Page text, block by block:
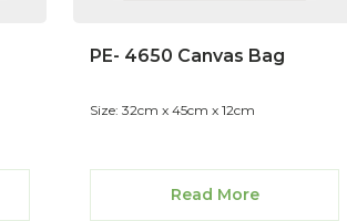
PE- 4650 Canvas Bag
Size: 32cm x 45cm x 12cm
Read More